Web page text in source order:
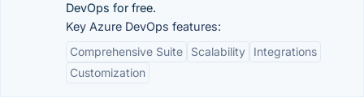
DevOps for free.
Key Azure DevOps features:
Comprehensive Suite
Scalability
Integrations
Customization